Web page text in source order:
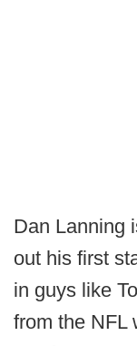
Dan Lanning
out his first
in guys like
from the NFL